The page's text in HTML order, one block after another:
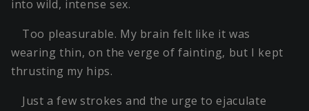
into wild, intense sex.
Too pleasurable. My brain felt like it was
wearing thin, on the verge of fainting, but I kept
thrusting my hips.
Just a few strokes and the urge to ejaculate